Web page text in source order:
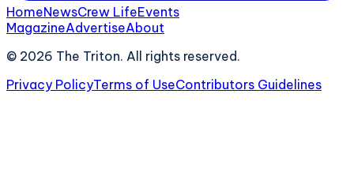
HomeNewsCrew LifeEvents
MagazineAdvertiseAbout
© 2026 The Triton. All rights reserved.
Privacy PolicyTerms of UseContributors Guidelines